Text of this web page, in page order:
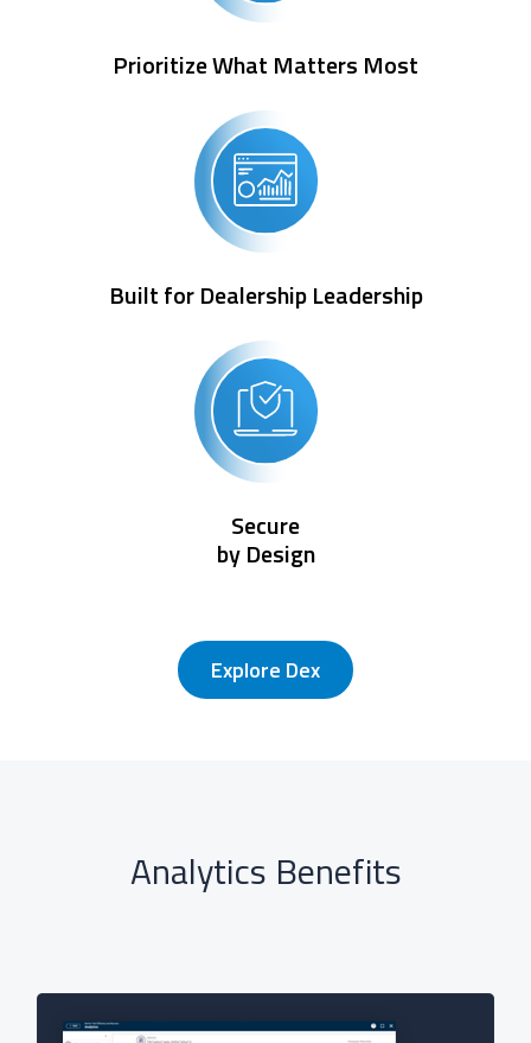
Prioritize What Matters Most
Built for Dealership Leadership
Secure
by Design
Explore Dex
Analytics Benefits